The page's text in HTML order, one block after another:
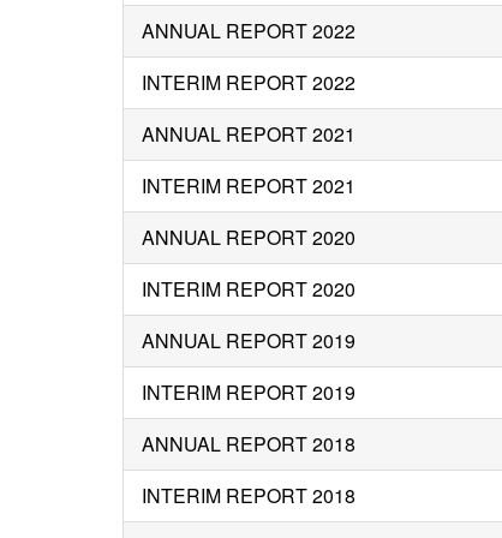
ANNUAL REPORT 2022
INTERIM REPORT 2022
ANNUAL REPORT 2021
INTERIM REPORT 2021
ANNUAL REPORT 2020
INTERIM REPORT 2020
ANNUAL REPORT 2019
INTERIM REPORT 2019
ANNUAL REPORT 2018
INTERIM REPORT 2018